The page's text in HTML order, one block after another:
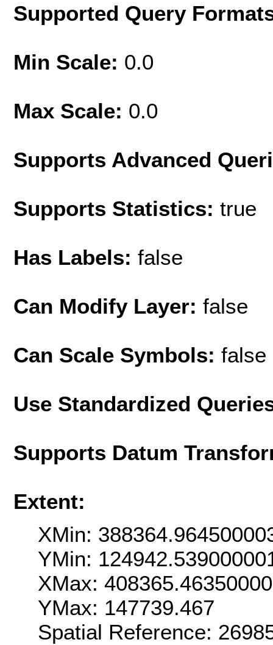
Supported Query
Min Scale: 0.0
Max Scale: 0.0
Supports Advanced
Supports Statistics: true
Has Labels: false
Can Modify Layer: false
Can Scale Symbols: false
Use Standardized
Supports Datum
Extent:
XMin:
YMin:
XMax:
YMax: 147739.467
Spatial Reference: